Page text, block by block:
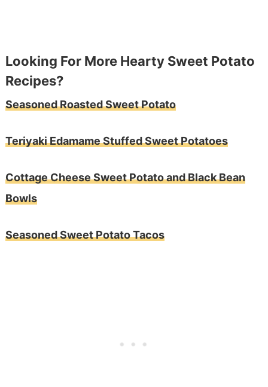
Looking For More Hearty Sweet Potato
Recipes?
Seasoned Roasted Sweet Potato
Teriyaki Edamame Stuffed Sweet Potatoes
Cottage Cheese Sweet Potato and Black Bean
Bowls
Seasoned Sweet Potato Tacos